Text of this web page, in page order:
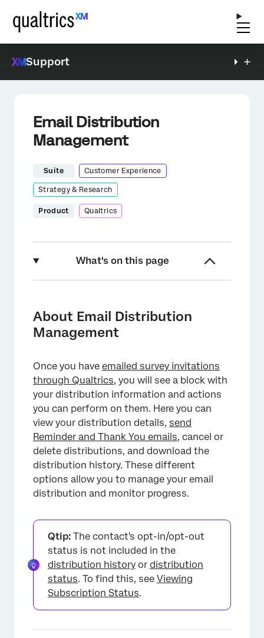
Support
Email Distribution
Management
Suite Customer Experience
Strategy & Research
Product Qualtrics
What's on this page
Overview of Distribution Options
Distribution Details and Metrics
Downloading the Distribution History
Deleting a Distribution
Enabling Distribution Health Notifications
Removing Frequently Bounced Email
Addresses
Additional Troubleshooting Resources
FAQs
About Email Distribution
Management
Once you have emailed survey invitations
through Qualtrics, you will see a block with
your distribution information and actions
you can perform on them. Here you can
view your distribution details, send
Reminder and Thank You emails, cancel or
delete distributions, and download the
distribution history. These different
options allow you to manage your email
distribution and monitor progress.
Qtip: The contact's opt-in/opt-out
status is not included in the
distribution history or distribution
status. To find this, see Viewing
Subscription Status.